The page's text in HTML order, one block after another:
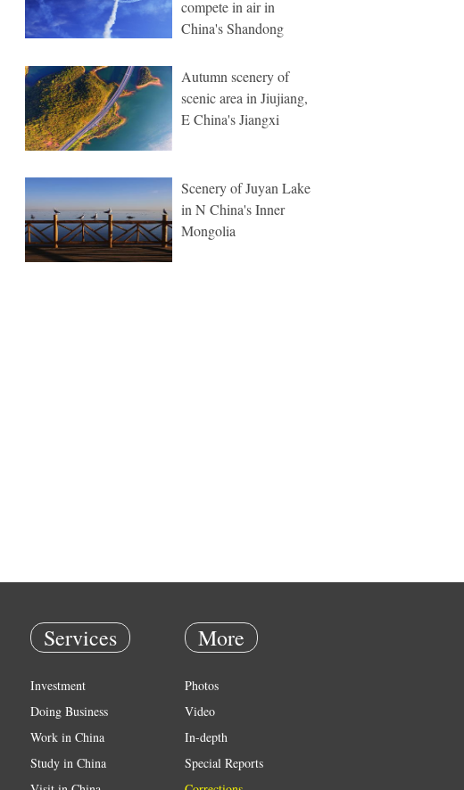
compete in air in
China's Shandong
Autumn scenery of
scenic area in Jiujiang,
E China's Jiangxi
Scenery of Juyan Lake
in N China's Inner
Mongolia
Services
Investment
Doing Business
Work in China
Study in China
More
Photos
Video
In-depth
Special Reports